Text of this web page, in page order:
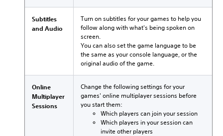
Subtitles
and Audio
Turn on subtitles for your games to help you
follow along with what's being spoken on
screen.
You can also set the game language to be
the same as your console language, or the
original audio of the game.
Online
Multiplayer
Sessions
Change the following settings for your
games' online multiplayer sessions before
you start them:
Which players can join your session
Which players in your session can
invite other players